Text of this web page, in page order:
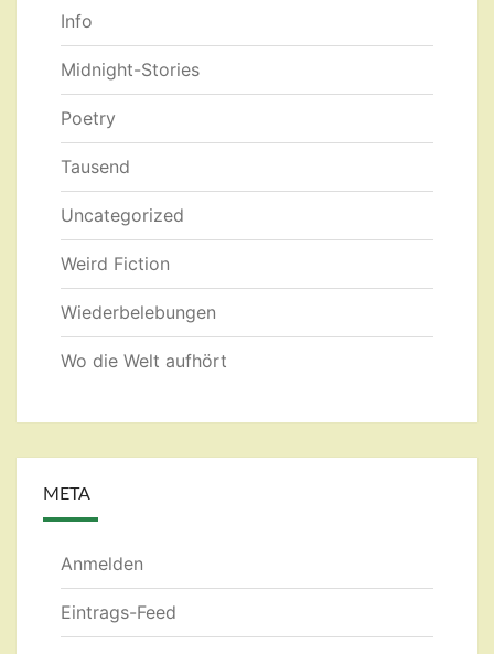
Info
Midnight-Stories
Poetry
Tausend
Uncategorized
Weird Fiction
Wiederbelebungen
Wo die Welt aufhört
META
Anmelden
Eintrags-Feed